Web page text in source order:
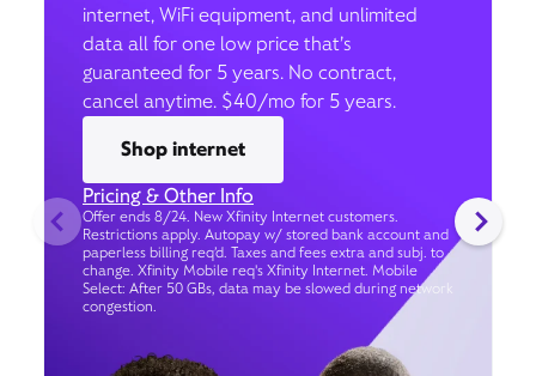
internet, WiFi equipment, and unlimited
data all for one low price that’s
guaranteed for 5 years. No contract,
cancel anytime. $40/mo for 5 years.
Shop internet
Pricing & Other Info
Offer ends 8/24. New Xfinity Internet customers.
Restrictions apply. Autopay w/ stored bank account and
paperless billing req’d. Taxes and fees extra and subj. to
change. Xfinity Mobile req's Xfinity Internet. Mobile
Select: After 50 GBs, data may be slowed during network
congestion.